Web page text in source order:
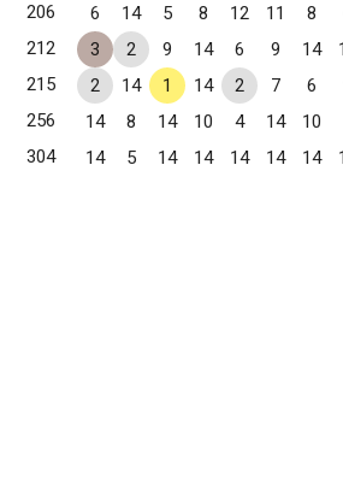
206 6 14 5 8 12 11 8
212 3 2 9 14 6 9 14
215 2 14 1 14 2 7 6
256 14 8 14 10 4 14 10
304 14 5 14 14 14 14 14